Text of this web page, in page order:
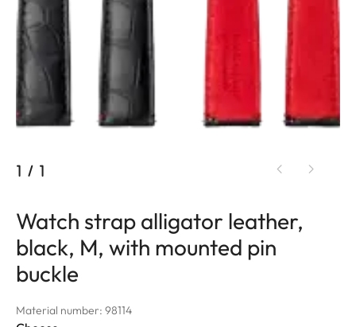
1 / 1
Watch strap alligator leather,
black, M, with mounted pin
buckle
Material number: 98114